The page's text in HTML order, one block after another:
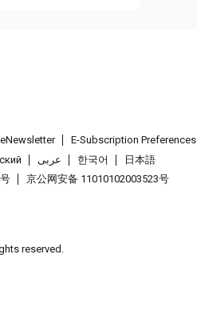
E-Subscription Preferences
عربى 한국어
日本語
京公网安备 11010102003523号
reserved.